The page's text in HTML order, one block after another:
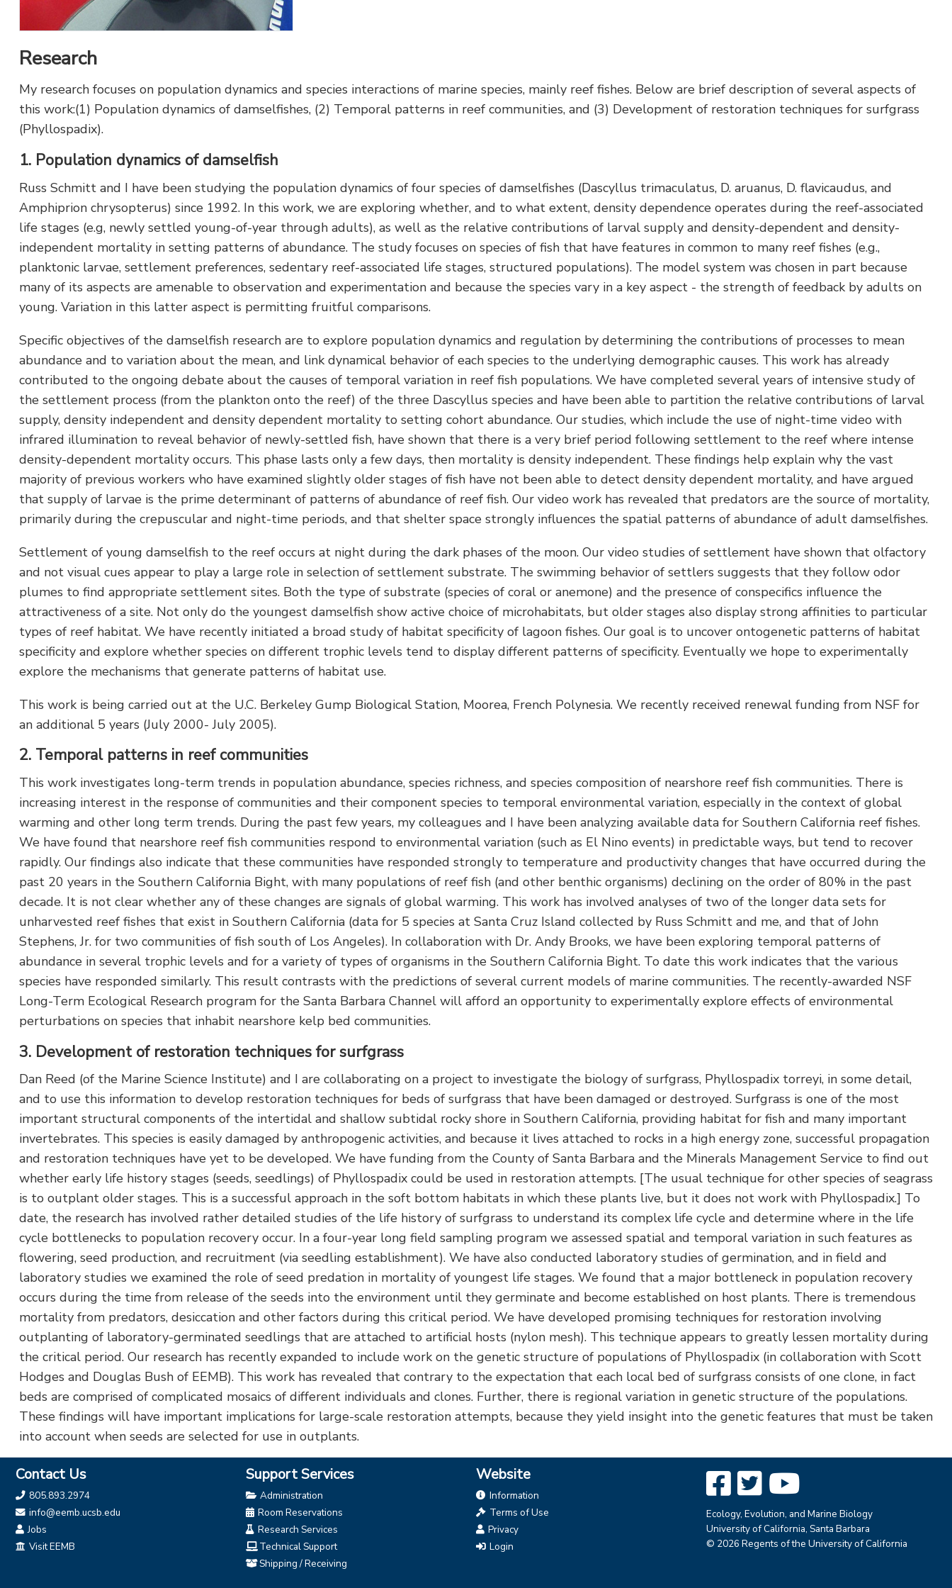
Research
My research focuses on population dynamics and species interactions of marine species, mainly reef fishes. Below are brief description of several aspects of
this work:(1) Population dynamics of damselfishes, (2) Temporal patterns in reef communities, and (3) Development of restoration techniques for surfgrass
(Phyllospadix).
1. Population dynamics of damselfish
Russ Schmitt and I have been studying the population dynamics of four species of damselfishes (Dascyllus trimaculatus, D. aruanus, D. flavicaudus, and
Amphiprion chrysopterus) since 1992. In this work, we are exploring whether, and to what extent, density dependence operates during the reef-associated
life stages (e.g, newly settled young-of-year through adults), as well as the relative contributions of larval supply and density-dependent and density-
independent mortality in setting patterns of abundance. The study focuses on species of fish that have features in common to many reef fishes (e.g.,
planktonic larvae, settlement preferences, sedentary reef-associated life stages, structured populations). The model system was chosen in part because
many of its aspects are amenable to observation and experimentation and because the species vary in a key aspect - the strength of feedback by adults on
young. Variation in this latter aspect is permitting fruitful comparisons.
Specific objectives of the damselfish research are to explore population dynamics and regulation by determining the contributions of processes to mean
abundance and to variation about the mean, and link dynamical behavior of each species to the underlying demographic causes. This work has already
contributed to the ongoing debate about the causes of temporal variation in reef fish populations. We have completed several years of intensive study of
the settlement process (from the plankton onto the reef) of the three Dascyllus species and have been able to partition the relative contributions of larval
supply, density independent and density dependent mortality to setting cohort abundance. Our studies, which include the use of night-time video with
infrared illumination to reveal behavior of newly-settled fish, have shown that there is a very brief period following settlement to the reef where intense
density-dependent mortality occurs. This phase lasts only a few days, then mortality is density independent. These findings help explain why the vast
majority of previous workers who have examined slightly older stages of fish have not been able to detect density dependent mortality, and have argued
that supply of larvae is the prime determinant of patterns of abundance of reef fish. Our video work has revealed that predators are the source of mortality,
primarily during the crepuscular and night-time periods, and that shelter space strongly influences the spatial patterns of abundance of adult damselfishes.
Settlement of young damselfish to the reef occurs at night during the dark phases of the moon. Our video studies of settlement have shown that olfactory
and not visual cues appear to play a large role in selection of settlement substrate. The swimming behavior of settlers suggests that they follow odor
plumes to find appropriate settlement sites. Both the type of substrate (species of coral or anemone) and the presence of conspecifics influence the
attractiveness of a site. Not only do the youngest damselfish show active choice of microhabitats, but older stages also display strong affinities to particular
types of reef habitat. We have recently initiated a broad study of habitat specificity of lagoon fishes. Our goal is to uncover ontogenetic patterns of habitat
specificity and explore whether species on different trophic levels tend to display different patterns of specificity. Eventually we hope to experimentally
explore the mechanisms that generate patterns of habitat use.
This work is being carried out at the U.C. Berkeley Gump Biological Station, Moorea, French Polynesia. We recently received renewal funding from NSF for
an additional 5 years (July 2000- July 2005).
2. Temporal patterns in reef communities
This work investigates long-term trends in population abundance, species richness, and species composition of nearshore reef fish communities. There is
increasing interest in the response of communities and their component species to temporal environmental variation, especially in the context of global
warming and other long term trends. During the past few years, my colleagues and I have been analyzing available data for Southern California reef fishes.
We have found that nearshore reef fish communities respond to environmental variation (such as El Nino events) in predictable ways, but tend to recover
rapidly. Our findings also indicate that these communities have responded strongly to temperature and productivity changes that have occurred during the
past 20 years in the Southern California Bight, with many populations of reef fish (and other benthic organisms) declining on the order of 80% in the past
decade. It is not clear whether any of these changes are signals of global warming. This work has involved analyses of two of the longer data sets for
unharvested reef fishes that exist in Southern California (data for 5 species at Santa Cruz Island collected by Russ Schmitt and me, and that of John
Stephens, Jr. for two communities of fish south of Los Angeles). In collaboration with Dr. Andy Brooks, we have been exploring temporal patterns of
abundance in several trophic levels and for a variety of types of organisms in the Southern California Bight. To date this work indicates that the various
species have responded similarly. This result contrasts with the predictions of several current models of marine communities. The recently-awarded NSF
Long-Term Ecological Research program for the Santa Barbara Channel will afford an opportunity to experimentally explore effects of environmental
perturbations on species that inhabit nearshore kelp bed communities.
3. Development of restoration techniques for surfgrass
Dan Reed (of the Marine Science Institute) and I are collaborating on a project to investigate the biology of surfgrass, Phyllospadix torreyi, in some detail,
and to use this information to develop restoration techniques for beds of surfgrass that have been damaged or destroyed. Surfgrass is one of the most
important structural components of the intertidal and shallow subtidal rocky shore in Southern California, providing habitat for fish and many important
invertebrates. This species is easily damaged by anthropogenic activities, and because it lives attached to rocks in a high energy zone, successful propagation
and restoration techniques have yet to be developed. We have funding from the County of Santa Barbara and the Minerals Management Service to find out
whether early life history stages (seeds, seedlings) of Phyllospadix could be used in restoration attempts. [The usual technique for other species of seagrass
is to outplant older stages. This is a successful approach in the soft bottom habitats in which these plants live, but it does not work with Phyllospadix.] To
date, the research has involved rather detailed studies of the life history of surfgrass to understand its complex life cycle and determine where in the life
cycle bottlenecks to population recovery occur. In a four-year long field sampling program we assessed spatial and temporal variation in such features as
flowering, seed production, and recruitment (via seedling establishment). We have also conducted laboratory studies of germination, and in field and
laboratory studies we examined the role of seed predation in mortality of youngest life stages. We found that a major bottleneck in population recovery
occurs during the time from release of the seeds into the environment until they germinate and become established on host plants. There is tremendous
mortality from predators, desiccation and other factors during this critical period. We have developed promising techniques for restoration involving
outplanting of laboratory-germinated seedlings that are attached to artificial hosts (nylon mesh). This technique appears to greatly lessen mortality during
the critical period. Our research has recently expanded to include work on the genetic structure of populations of Phyllospadix (in collaboration with Scott
Hodges and Douglas Bush of EEMB). This work has revealed that contrary to the expectation that each local bed of surfgrass consists of one clone, in fact
beds are comprised of complicated mosaics of different individuals and clones. Further, there is regional variation in genetic structure of the populations.
These findings will have important implications for large-scale restoration attempts, because they yield insight into the genetic features that must be taken
into account when seeds are selected for use in outplants.
Contact Us
805.893.2974
info@eemb.ucsb.edu
Jobs
Visit EEMB
Support Services
Administration
Room Reservations
Research Services
Technical Support
Shipping / Receiving
Website
Information
Terms of Use
Privacy
Login
Ecology, Evolution, and Marine Biology
University of California, Santa Barbara
© 2026 Regents of the University of California